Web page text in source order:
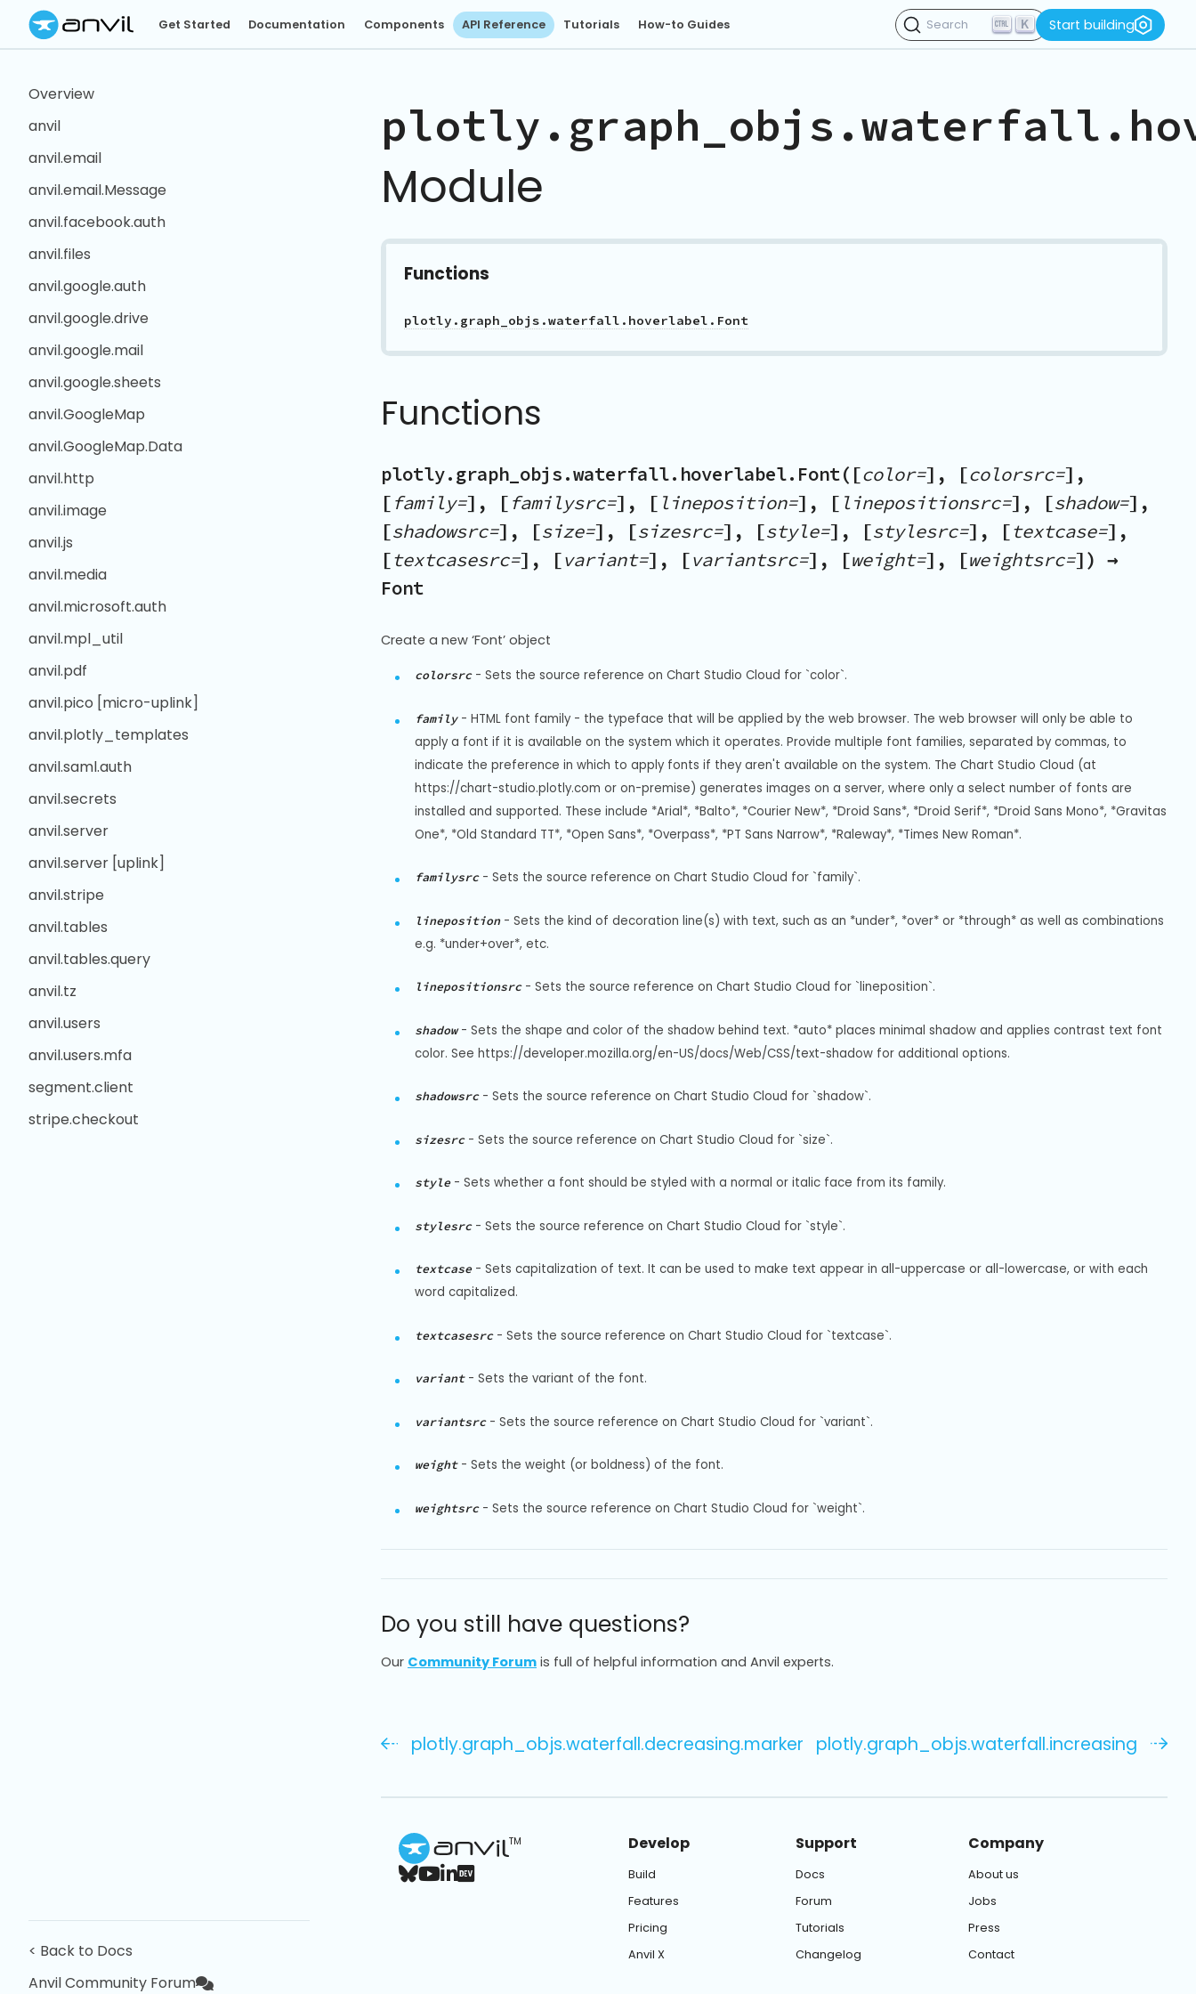
Get Started Documentation Components API Reference Tutorials How-to Guides Search K Start building
Overview
anvil
anvil.email
anvil.email.Message
anvil.facebook.auth
anvil.files
anvil.google.auth
anvil.google.drive
anvil.google.mail
anvil.google.sheets
anvil.GoogleMap
anvil.GoogleMap.Data
anvil.http
anvil.image
anvil.js
anvil.media
anvil.microsoft.auth
anvil.mpl_util
anvil.pdf
anvil.pico [micro-uplink]
anvil.plotly_templates
anvil.saml.auth
anvil.secrets
anvil.server
anvil.server [uplink]
anvil.stripe
anvil.tables
anvil.tables.query
anvil.tz
anvil.users
anvil.users.mfa
segment.client
stripe.checkout
< Back to Docs
Anvil Community Forum
Module
Functions
plotly.graph_objs.waterfall.hoverlabel.Font
Functions
plotly.graph_objs.waterfall.hoverlabel.Font([color=], [colorsrc=],
[family=], [familysrc=], [ lineposition=], [ linepositionsrc=], [shadow=],
[shadowsrc=], [size=], [sizesrc=], [style=], [stylesrc=], [textcase=],
[textcasesrc=], [variant=], [variantsrc=], [weight=], [weightsrc=]) →
Font
Create a new ‘Font’ object
colorsrc- Sets the source reference on Chart Studio Cloud for `color`.
family- HTML font family - the typeface that will be applied by the web browser. The web browser will only be able to
apply a font if it is available on the system which it operates. Provide multiple font families, separated by commas, to
indicate the preference in which to apply fonts if they aren't available on the system. The Chart Studio Cloud (at
https://chart-studio.plotly.com or on-premise) generates images on a server, where only a select number of fonts are
installed and supported. These include *Arial*, *Balto*, *Courier New*, *Droid Sans*, *Droid Serif*, *Droid Sans Mono*, *Gravitas
One*, *Old Standard TT*, *Open Sans*, *Overpass*, *PT Sans Narrow*, *Raleway*, *Times New Roman*.
familysrc- Sets the source reference on Chart Studio Cloud for `family`.
lineposition - Sets the kind of decoration line(s) with text, such as an *under*, *over* or *through* as well as combinations
e.g. *under+over*, etc.
linepositionsrc- Sets the source reference on Chart Studio Cloud for `lineposition`.
shadow- Sets the shape and color of the shadow behind text. *auto* places minimal shadow and applies contrast text font
color. See https://developer.mozilla.org/en-US/docs/Web/CSS/text-shadow for additional options.
shadowsrc- Sets the source reference on Chart Studio Cloud for `shadow`.
sizesrc- Sets the source reference on Chart Studio Cloud for `size`.
style- Sets whether a font should be styled with a normal or italic face from its family.
stylesrc- Sets the source reference on Chart Studio Cloud for `style`.
textcase- Sets capitalization of text. It can be used to make text appear in all-uppercase or all-lowercase, or with each
word capitalized.
textcasesrc- Sets the source reference on Chart Studio Cloud for `textcase`.
variant- Sets the variant of the font.
variantsrc- Sets the source reference on Chart Studio Cloud for `variant`.
weight- Sets the weight (or boldness) of the font.
weightsrc- Sets the source reference on Chart Studio Cloud for `weight`.
Do you still have questions?
Our Community Forum is full of helpful information and Anvil experts.
plotly.graph_objs.waterfall.decreasing.marker plotly.graph_objs.waterfall.increasing
TM Develop
Build
Features
Pricing
Anvil X
Support
Docs
Forum
Tutorials
Changelog
Company
About us
Jobs
Press
Contact